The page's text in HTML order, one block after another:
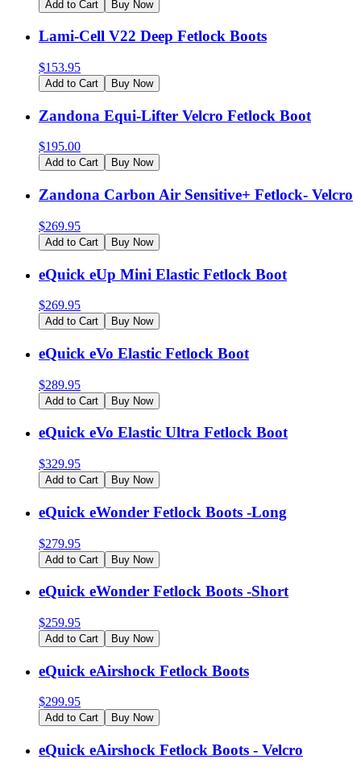
Add to Cart Buy Now
Lami-Cell V22 Deep Fetlock Boots
$153.95
Add to Cart Buy Now
Zandona Equi-Lifter Velcro Fetlock Boot
$195.00
Add to Cart Buy Now
Zandona Carbon Air Sensitive+ Fetlock- Velcro
$269.95
Add to Cart Buy Now
eQuick eUp Mini Elastic Fetlock Boot
$269.95
Add to Cart Buy Now
eQuick eVo Elastic Fetlock Boot
$289.95
Add to Cart Buy Now
eQuick eVo Elastic Ultra Fetlock Boot
$329.95
Add to Cart Buy Now
eQuick eWonder Fetlock Boots -Long
$279.95
Add to Cart Buy Now
eQuick eWonder Fetlock Boots -Short
$259.95
Add to Cart Buy Now
eQuick eAirshock Fetlock Boots
$299.95
Add to Cart Buy Now
eQuick eAirshock Fetlock Boots - Velcro